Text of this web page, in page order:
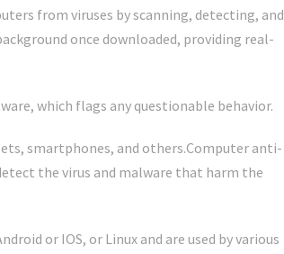
from viruses by scanning, detecting, and
once downloaded, providing real-
which flags any questionable behavior.
smartphones, and others.Computer anti-
the virus and malware that harm the
or IOS, or Linux and are used by various